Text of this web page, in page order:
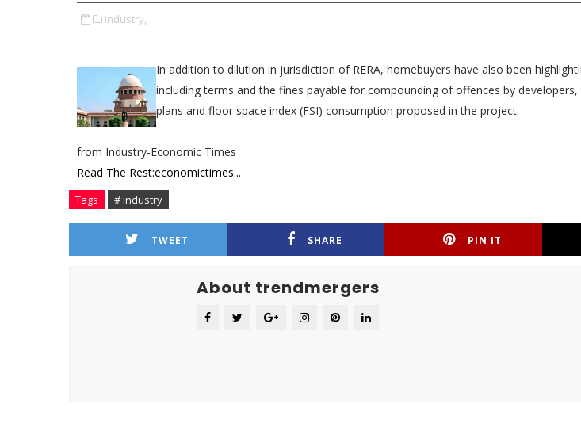
industry,
In addition to dilution in jurisdiction of RERA, homebuyers have also been
including terms and the fines payable for compounding of offences by
plans and floor space index (FSI) consumption proposed in the project.
from Industry-Economic Times
Read The Rest:economictimes...
Tags # industry
TWEET SHARE PIN IT
About trendmergers